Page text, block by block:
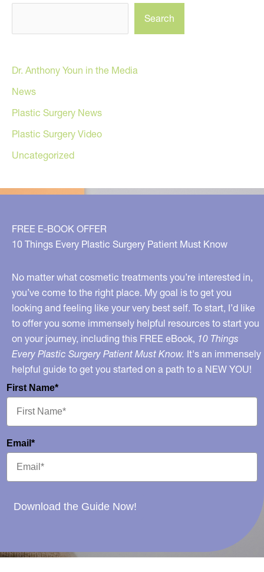
Search
Dr. Anthony Youn in the Media
News
Plastic Surgery News
Plastic Surgery Video
Uncategorized
FREE E-BOOK OFFER
10 Things Every Plastic Surgery Patient Must Know
No matter what cosmetic treatments you’re interested in,
you’ve come to the right place. My goal is to get you
looking and feeling like your very best self. To start, I’d like
to offer you some immensely helpful resources to start you
on your journey, including this FREE eBook, 10 Things
Every Plastic Surgery Patient Must Know. It's an immensely
helpful guide to get you started on a path to a NEW YOU!
First Name*
Email*
Download the Guide Now!